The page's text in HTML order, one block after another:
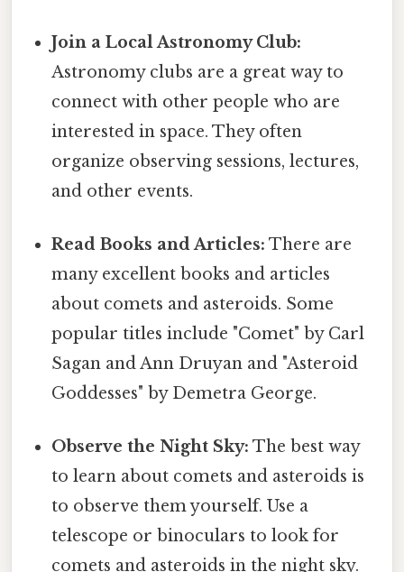
Join a Local Astronomy Club:
Astronomy clubs are a great way to
connect with other people who are
interested in space. They often
organize observing sessions, lectures,
and other events.
Read Books and Articles: There are
many excellent books and articles
about comets and asteroids. Some
popular titles include "Comet" by Carl
Sagan and Ann Druyan and "Asteroid
Goddesses" by Demetra George.
Observe the Night Sky: The best way
to learn about comets and asteroids is
to observe them yourself. Use a
telescope or binoculars to look for
comets and asteroids in the night sky.